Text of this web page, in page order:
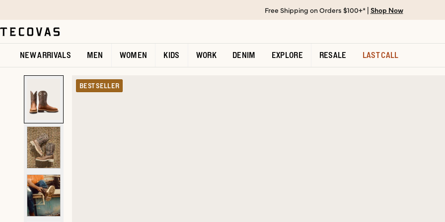
Open help chat
Free Shipping on Orders $100+* | Shop Now
NEW ARRIVALS MEN WOMEN KIDS WORK DENIM EXPLORE RESALE LAST CALL
BEST SELLER